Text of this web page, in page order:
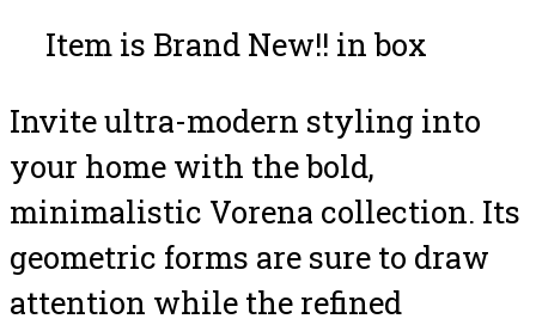
Item is Brand New!! in box
Invite ultra-modern styling into
your home with the bold,
minimalistic Vorena collection. Its
geometric forms are sure to draw
attention while the refined